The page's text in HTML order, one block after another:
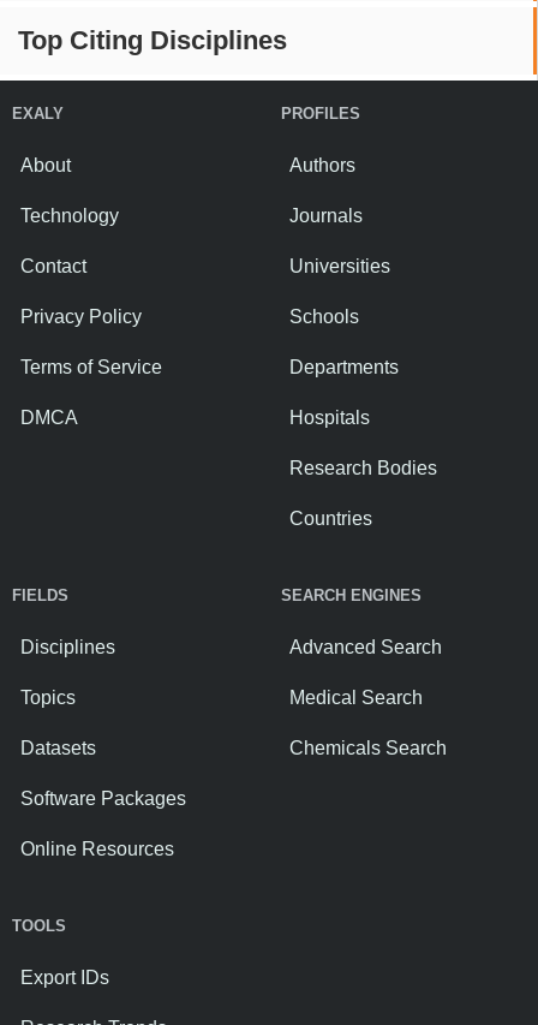
Top Citing Disciplines
EXALY
About
Technology
Contact
Privacy Policy
Terms of Service
DMCA
PROFILES
Authors
Journals
Universities
Schools
Departments
Hospitals
Research Bodies
Countries
FIELDS
Disciplines
Topics
Datasets
Software Packages
Online Resources
SEARCH ENGINES
Advanced Search
Medical Search
Chemicals Search
TOOLS
Export IDs